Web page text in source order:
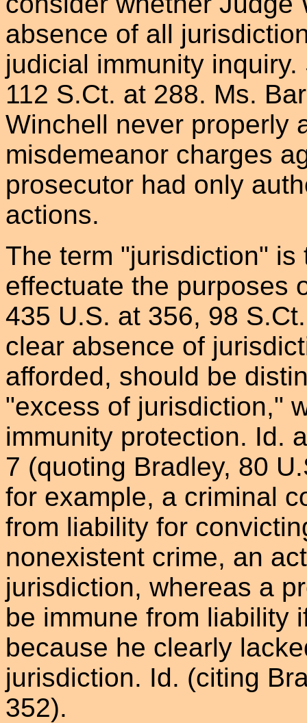
absence of all
judicial immunity
112 S.Ct. at 288. Ms.
Winchell never properly
misdemeanor charges
prosecutor had only
actions.
The term "jurisdiction"
effectuate the purposes
435 U.S. at 356, 98
clear absence of
afforded, should be
"excess of jurisdiction,"
immunity protection. Id.
7 (quoting Bradley, 80
for example, a criminal
from liability for
nonexistent crime, an
jurisdiction, whereas a
be immune from liability
because he clearly
jurisdiction. Id. (citing
352).